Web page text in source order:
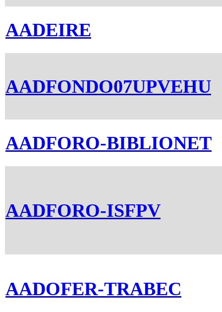
AADEIRE
AADFONDO07UPVEHU
AADFORO-BIBLIONET
AADFORO-ISFPV
AADOFER-TRABEC